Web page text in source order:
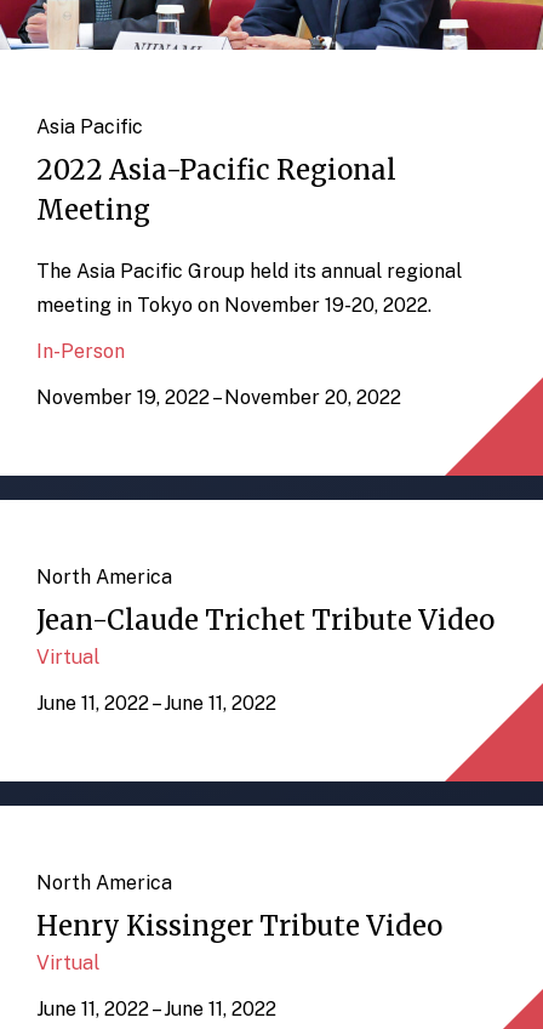
Asia Pacific
2022 Asia-Pacific Regional
Meeting
The Asia Pacific Group held its annual regional
meeting in Tokyo on November 19-20, 2022.
In-Person
November 19, 2022 – November 20, 2022
North America
Jean-Claude Trichet Tribute Video
Virtual
June 11, 2022 – June 11, 2022
North America
Henry Kissinger Tribute Video
Virtual
June 11, 2022 – June 11, 2022